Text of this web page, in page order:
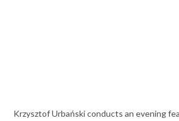
Krzysztof Urbański conducts an evening